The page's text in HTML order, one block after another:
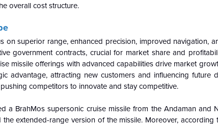
overall cost structure.
on superior range, enhanced precision, improved navigation,
government contracts, crucial for market share and
missile offerings with advanced capabilities drive market
advantage, attracting new customers and influencing future
competitors to innovate and stay competitive.
a BrahMos supersonic cruise missile from the Andaman and
extended-range version of the missile. Moreover, according